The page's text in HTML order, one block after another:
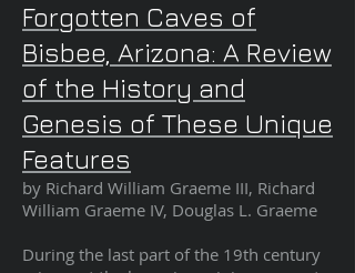
Forgotten Caves of
Bisbee, Arizona: A Review
of the History and
Genesis of These Unique
Features
by Richard William Graeme III, Richard
William Graeme IV, Douglas L. Graeme
During the last part of the 19th century